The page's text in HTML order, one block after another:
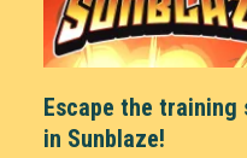
Escape the training
in Sunblaze!